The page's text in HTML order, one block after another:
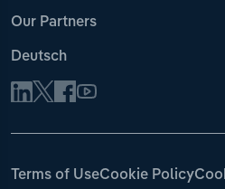
Our Partners
Deutsch
Terms of UseCookie Policy